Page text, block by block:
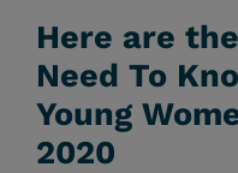
Here are
Need To
Young
2020